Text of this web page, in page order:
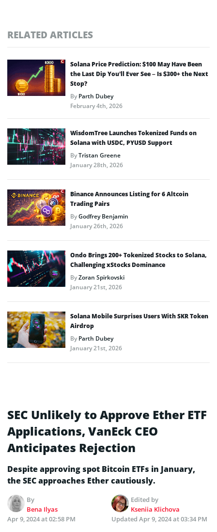
RELATED ARTICLES
Solana Price Prediction: $100 May Have Been
the Last Dip You’ll Ever See – Is $300+ the Next
Stop?
ByParth Dubey
February 4th, 2026
WisdomTree Launches Tokenized Funds on
Solana with USDC, PYUSD Support
ByTristan Greene
January 28th, 2026
Binance Announces Listing for 6 Altcoin
Trading Pairs
ByGodfrey Benjamin
January 26th, 2026
Ondo Brings 200+ Tokenized Stocks to Solana,
Challenging xStocks Dominance
ByZoran Spirkovski
January 21st, 2026
Solana Mobile Surprises Users With SKR Token
Airdrop
ByParth Dubey
January 21st, 2026
SEC Unlikely to Approve Ether ETF
Applications, VanEck CEO
Anticipates Rejection
Despite­ approving spot Bitcoin ETFs in January,
the SEC approaches Ethe­r cautiously.
By
Bena Ilyas
Edited by
Kseniia Klichova
Apr 9, 2024 at 02:58 PM
Updated Apr 9, 2024 at 03:34 PM